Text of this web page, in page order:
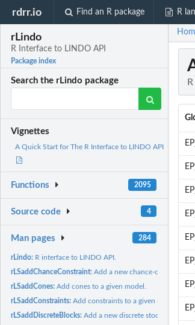
rdrr.io Find an R package R
rLindo
R Interface to LINDO API
Package index
Search the rLindo package
Vignettes
A Quick Start for The R Interface to LINDO API
Functions 2095
Source code 4
Man pages 284
rLindo: R interface to LINDO API.
rLSaddChanceConstraint:Add a new chance-constraint to
rLSaddCones:Add cones to a given model.
rLSaddConstraints:Add constraints to a given model.
rLSaddDiscreteBlocks:Add a new discrete stochastic